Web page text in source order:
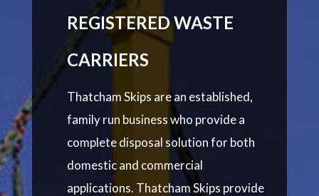
REGISTERED WASTE
CARRIERS
Thatcham Skips are an established,
family run business who provide a
complete disposal solution for both
domestic and commercial
applications. Thatcham Skips provide